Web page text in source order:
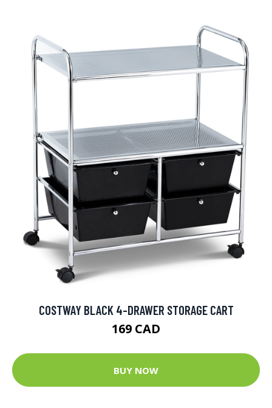
COSTWAY BLACK 4-DRAWER STORAGE CART
169 CAD
BUY NOW